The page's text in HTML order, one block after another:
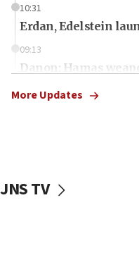
10:31
Erdan, Edelstein
09:13
Danon: Hamas
surrounding Arab
More Updates
JNS TV